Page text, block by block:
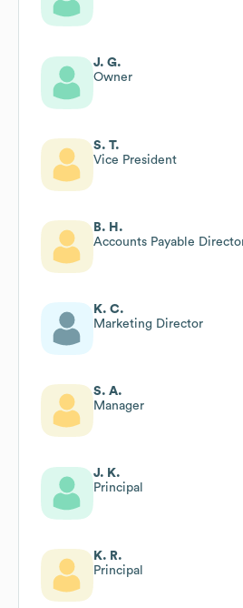
J. G.
Owner
S. T.
Vice President
B. H.
Accounts Payable
K. C.
Marketing Director
S. A.
Manager
J. K.
Principal
K. R.
Principal